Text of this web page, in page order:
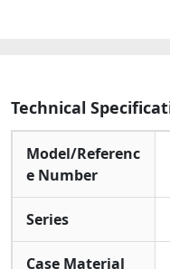
Technical
Model/Referenc
e Number
Series
Case Material